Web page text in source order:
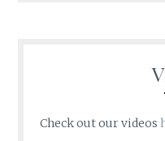
Check out our videos